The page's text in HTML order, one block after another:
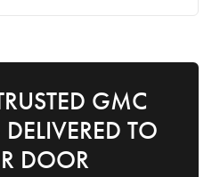
GMC
TO
DOOR